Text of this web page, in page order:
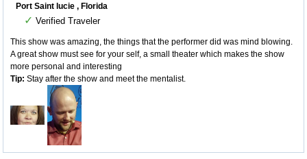
Port Saint lucie , Florida
✓ Verified Traveler
This show was amazing, the things that the performer did was mind blowing.
A great show must see for your self, a small theater which makes the show
more personal and interesting
Tip: Stay after the show and meet the mentalist.